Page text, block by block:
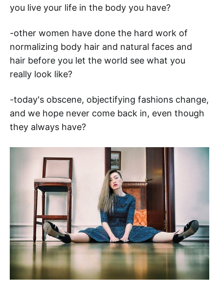
you live your life in the body you have?
-other women have done the hard work of
normalizing body hair and natural faces and
hair before you let the world see what you
really look like?
-today's obscene, objectifying fashions change,
and we hope never come back in, even though
they always have?